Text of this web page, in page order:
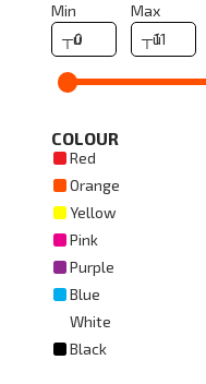
Min Max
COLOUR
Red
Orange
Yellow
Pink
Purple
Blue
White
Black